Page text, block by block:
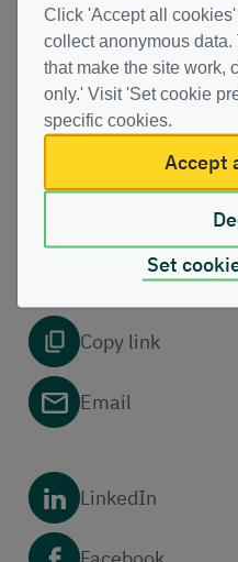
PDF | (129.65 KB )
This file might not be suitable
Please contact us to
Share this page with
Copy link
Email
LinkedIn
Click 'Accept all
collect anonymous
that make the site work,
only.' Visit 'Set cookie
specific cookies.
Accept
Set